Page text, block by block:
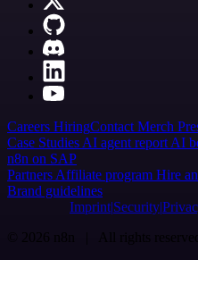
Careers HiringContact Merch
Case Studies AI agent report AI
n8n on SAP
Partners Affiliate program Hire
Brand guidelines
Imprint Security
© 2026 n8n | All rights reserved.